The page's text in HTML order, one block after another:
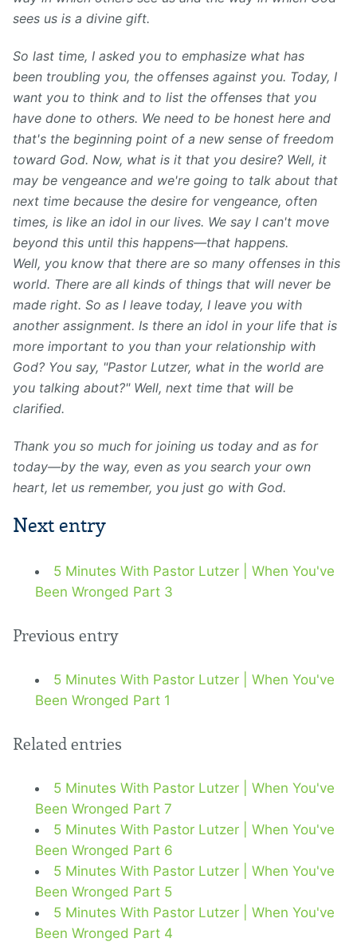
sees us is a divine gift.
So last time, I asked you to emphasize what has
been troubling you, the offenses against you. Today, I
want you to think and to list the offenses that you
have done to others. We need to be honest here and
that's the beginning point of a new sense of freedom
toward God. Now, what is it that you desire? Well, it
may be vengeance and we're going to talk about that
next time because the desire for vengeance, often
times, is like an idol in our lives. We say I can't move
beyond this until this happens—that happens.
Well, you know that there are so many offenses in this
world. There are all kinds of things that will never be
made right. So as I leave today, I leave you with
another assignment. Is there an idol in your life that is
more important to you than your relationship with
God? You say, "Pastor Lutzer, what in the world are
you talking about?" Well, next time that will be
clarified.
Thank you so much for joining us today and as for
today—by the way, even as you search your own
heart, let us remember, you just go with God.
Next entry
5 Minutes With Pastor Lutzer | When You've
Been Wronged Part 3
Previous entry
5 Minutes With Pastor Lutzer | When You've
Been Wronged Part 1
Related entries
5 Minutes With Pastor Lutzer | When You've
Been Wronged Part 7
5 Minutes With Pastor Lutzer | When You've
Been Wronged Part 6
5 Minutes With Pastor Lutzer | When You've
Been Wronged Part 5
5 Minutes With Pastor Lutzer | When You've
Been Wronged Part 4